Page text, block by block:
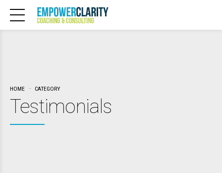
HOME CATEGORY
Testimonials